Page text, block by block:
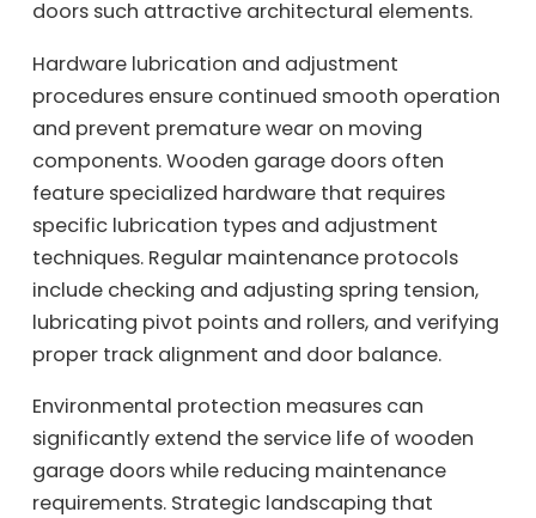
doors such attractive architectural elements.
Hardware lubrication and adjustment
procedures ensure continued smooth operation
and prevent premature wear on moving
components. Wooden garage doors often
feature specialized hardware that requires
specific lubrication types and adjustment
techniques. Regular maintenance protocols
include checking and adjusting spring tension,
lubricating pivot points and rollers, and verifying
proper track alignment and door balance.
Environmental protection measures can
significantly extend the service life of wooden
garage doors while reducing maintenance
requirements. Strategic landscaping that